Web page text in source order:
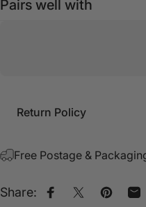
Pairs well with
Return Policy
Free Postage &
Share: Share onShare on X
Pin on